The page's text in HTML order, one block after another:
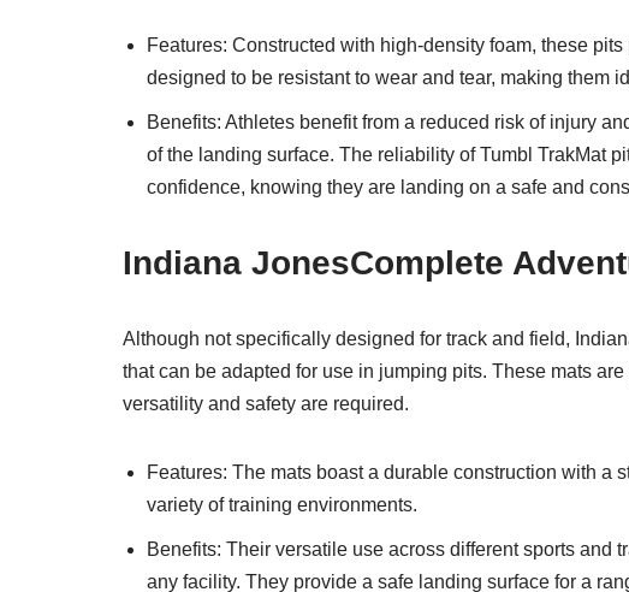
Features: Constructed with high-density foam, these
designed to be resistant to wear and tear, making them
Benefits: Athletes benefit from a reduced risk of injury
of the landing surface. The reliability of Tumbl TrakMat
confidence, knowing they are landing on a safe and
Indiana JonesComplete
Although not specifically designed for track and field,
that can be adapted for use in jumping pits. These mats
versatility and safety are required.
Features: The mats boast a durable construction with a
variety of training environments.
Benefits: Their versatile use across different sports and
any facility. They provide a safe landing surface for a